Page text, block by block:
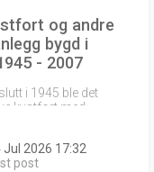
og andre
bygd i
- 2007
i 1945 ble det
kystfort med…
Jul 2026 17:32
post